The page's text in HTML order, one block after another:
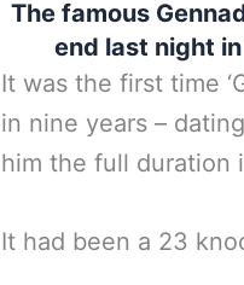
The famous
end last night
It was the first time
in nine years –
him the full duration
It had been a 23